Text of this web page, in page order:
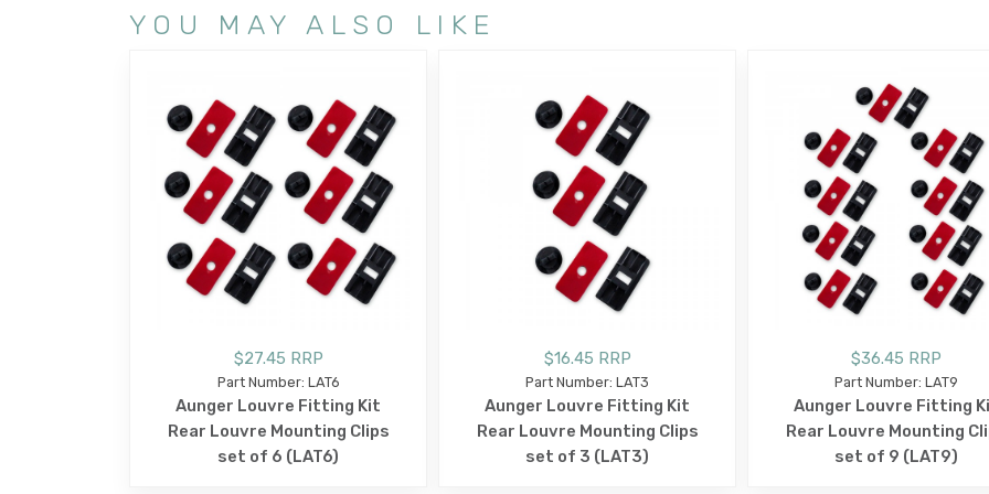
YOU MAY ALSO LIKE
$27.45 RRP
Part Number: LAT6
Aunger Louvre Fitting Kit
Rear Louvre Mounting Clips
set of 6 (LAT6)
$16.45 RRP
Part Number: LAT3
Aunger Louvre Fitting Kit
Rear Louvre Mounting Clips
set of 3 (LAT3)
$36.45 RRP
Part Number: LAT9
Aunger Louvre Fitting
Rear Louvre Mounting
set of 9 (LAT9)